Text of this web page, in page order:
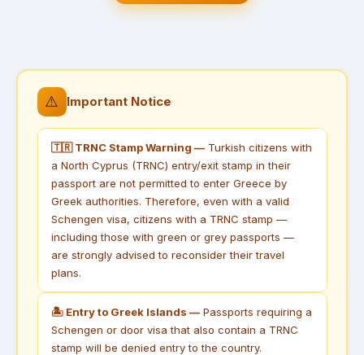
⚠️ Important Notice
🇹🇷 TRNC Stamp Warning —Turkish citizens with
a North Cyprus (TRNC) entry/exit stamp in their
passport are not permitted to enter Greece by
Greek authorities. Therefore, even with a valid
Schengen visa, citizens with a TRNC stamp —
including those with green or grey passports —
are strongly advised to reconsider their travel
plans.
🏝 Entry to Greek Islands —Passports requiring a
Schengen or door visa that also contain a TRNC
stamp will be denied entry to the country.